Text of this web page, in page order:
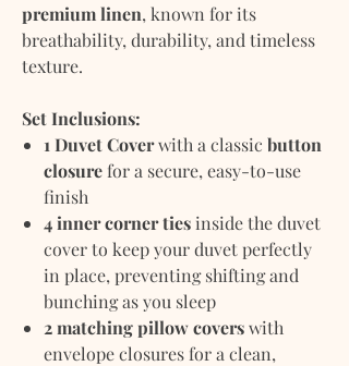
premium linen, known for its
breathability, durability, and timeless
texture.
Set Inclusions:
1 Duvet Coverwith a classic button
closurefor a secure, easy-to-use
finish
4 inner corner ties inside the duvet
cover to keep your duvet perfectly
in place, preventing shifting and
bunching as you sleep
2 matching pillow coverswith
envelope closures for a clean,